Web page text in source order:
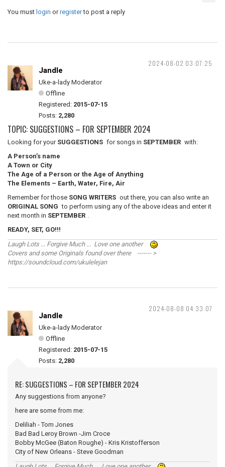
You must login orregisterto post a reply
2024-08-02 03:07:25
Jandle
Uke-a-lady Moderator
Offline
Registered: 2015-07-15
Posts: 2,280
TOPIC: SUGGESTIONS – FOR SEPTEMBER 2024
Looking for your SUGGESTIONS for songs in SEPTEMBER with:
A Person’s name
A Town or City
The Age of a Person or the Age of Anything
The Elements – Earth, Water, Fire, Air
Remember for those SONG WRITERS out there, you can also write an
ORIGINAL SONG to perform using any of the above ideas and enter it
next month in SEPTEMBER .
READY, SET, GO!!!
Laugh Lots ... Forgive Much ... Love one another
Covers and some Originals found over there ------- >
https://soundcloud.com/ukulelejan
2024-08-08 04:33:07
Jandle
Uke-a-lady Moderator
Offline
Registered: 2015-07-15
Posts: 2,280
RE: SUGGESTIONS – FOR SEPTEMBER 2024
Any suggestions from anyone?
here are some from me:
Deliliah - Tom Jones
Bad Bad Leroy Brown -Jim Croce
Bobby McGee (Baton Roughe) - Kris Kristofferson
City of New Orleans - Steve Goodman